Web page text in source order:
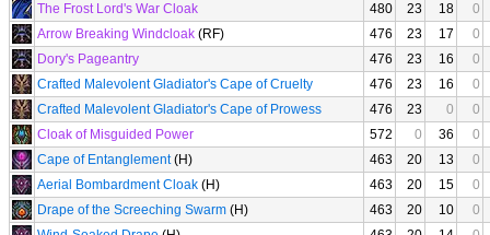
The Frost Lord's War Cloak
480 23 18
0
Arrow Breaking Windcloak (RF) 476 23 17
0
Dory's Pageantry
476 23 16
0
Crafted Malevolent Gladiator's Cape of Cruelty
476 23 16
0
Crafted Malevolent Gladiator's Cape of Prowess
476 23 0
0
Cloak of Misguided Power
572 0 36
0
Cape of Entanglement(H) 463 20 13
0
Aerial Bombardment Cloak (H) 463 20 15
0
Drape of the Screeching Swarm (H) 463 20 10
0